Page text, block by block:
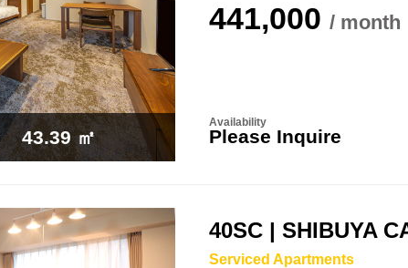
43.39 ㎡
441,000
Availability
Please Inquire
40SC | SHIBUYA
Serviced Apartments